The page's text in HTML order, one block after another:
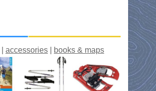
accessories books & maps